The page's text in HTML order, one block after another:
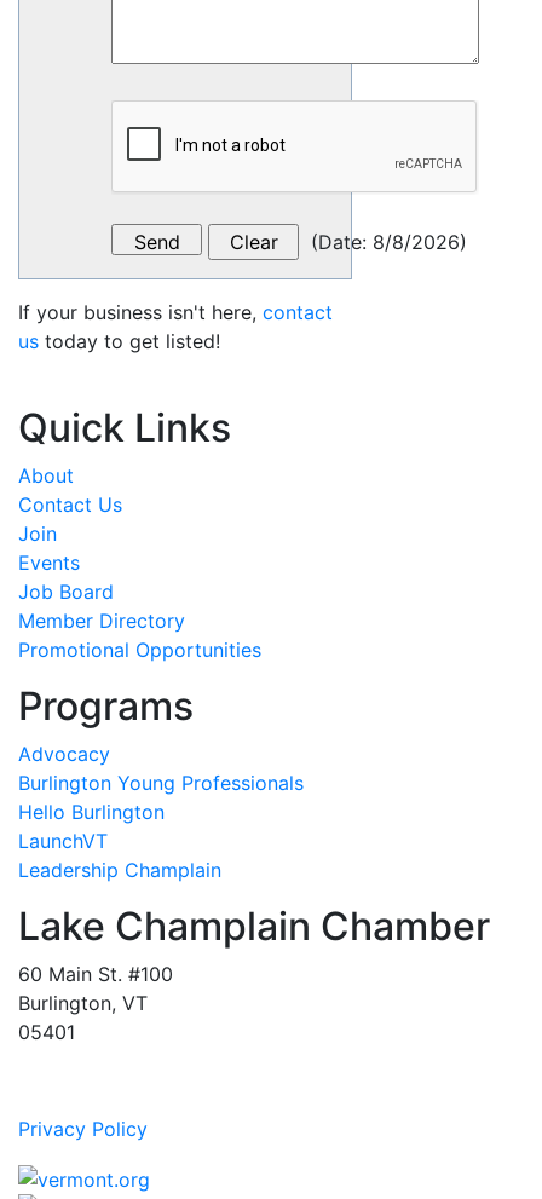
(Date: 8/8/2026)
If your business isn't here, contact
us today to get listed!
Quick Links
About
Contact Us
Join
Events
Job Board
Member Directory
Promotional Opportunities
Programs
Advocacy
Burlington Young Professionals
Hello Burlington
LaunchVT
Leadership Champlain
Lake Champlain Chamber
60 Main St. #100
Burlington, VT
05401
Privacy Policy